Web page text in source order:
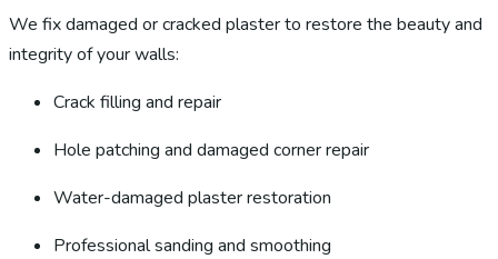
We fix damaged or cracked plaster to restore the beauty and
integrity of your walls:
Crack filling and repair
Hole patching and damaged corner repair
Water-damaged plaster restoration
Professional sanding and smoothing